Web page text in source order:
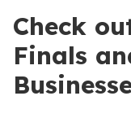
Check
Finals